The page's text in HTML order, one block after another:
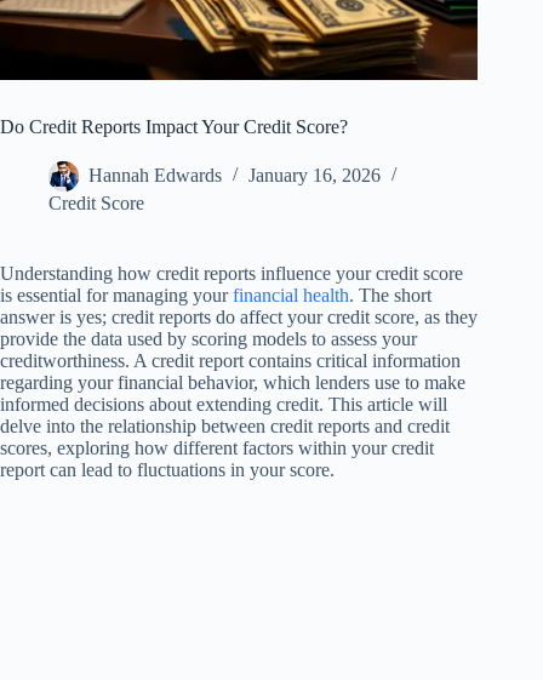
Do Credit Reports Impact Your Credit Score?
Hannah Edwards
January 16, 2026
Credit Score
Understanding how credit reports influence your credit score
is essential for managing yourfinancial health. The short
answer is yes; credit reports do affect your credit score, as they
provide the data used by scoring models to assess your
creditworthiness. A credit report contains critical information
regarding your financial behavior, which lenders use to make
informed decisions about extending credit. This article will
delve into the relationship between credit reports and credit
scores, exploring how different factors within your credit
report can lead to fluctuations in your score.